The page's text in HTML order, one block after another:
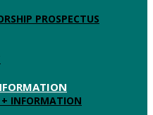
PROSPECTUS
+ INFORMATION